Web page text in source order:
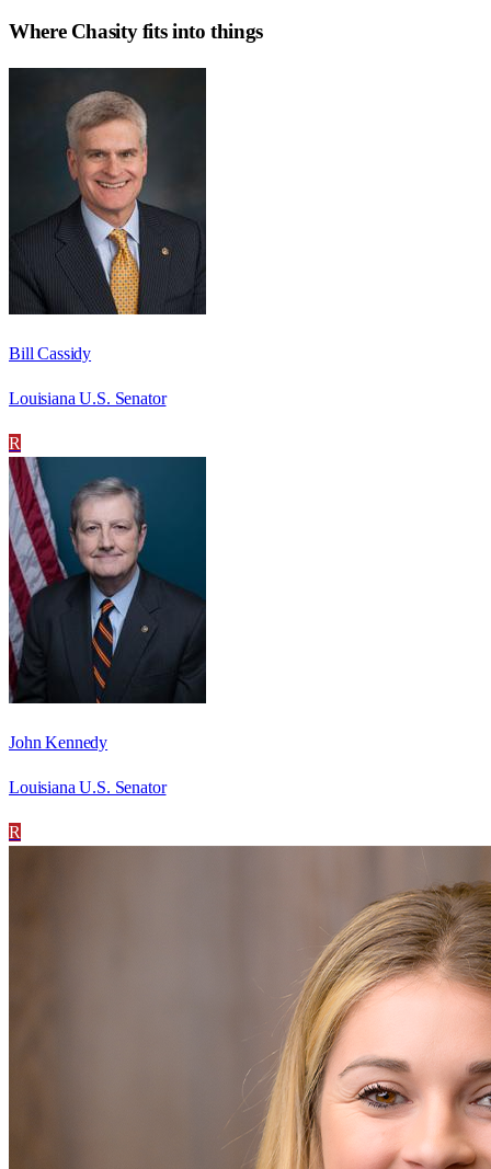
Where Chasityfits into things
Bill Cassidy
Louisiana U.S. Senator
R
John Kennedy
Louisiana U.S. Senator
R